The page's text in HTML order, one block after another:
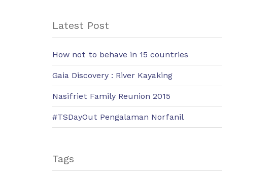
Latest Post
How not to behave in 15 countries
Gaia Discovery : River Kayaking
Nasifriet Family Reunion 2015
#TSDayOut Pengalaman Norfanil
Tags